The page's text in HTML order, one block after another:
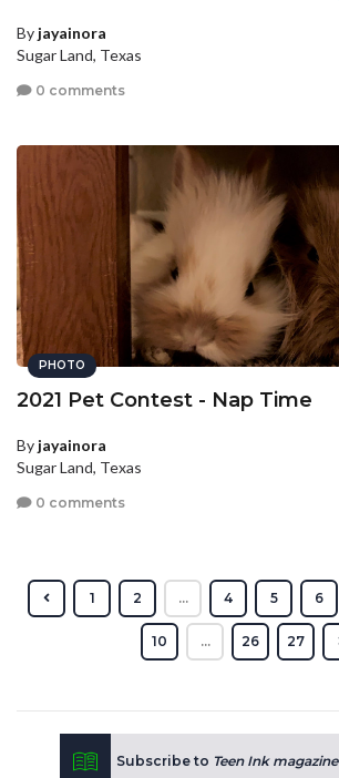
By jayainora
Sugar Land, Texas
0 comments
PHOTO
2021 Pet Contest - Nap Time
By jayainora
Sugar Land, Texas
0 comments
1 2 ... 4 5 6
10 ... 26 27
Subscribe to Teen Ink magazine